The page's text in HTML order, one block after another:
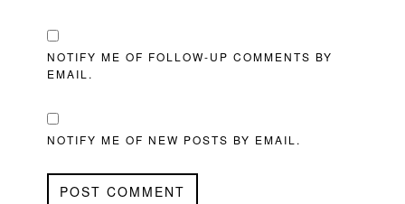
NOTIFY ME OF FOLLOW-UP COMMENTS BY
EMAIL.
NOTIFY ME OF NEW POSTS BY EMAIL.